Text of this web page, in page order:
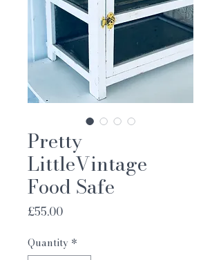
Pretty
LittleVintage
Food Safe
£55.00Price
Quantity *